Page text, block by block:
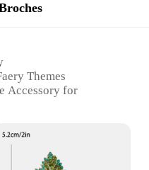
Themes
Accessory for
and Long-